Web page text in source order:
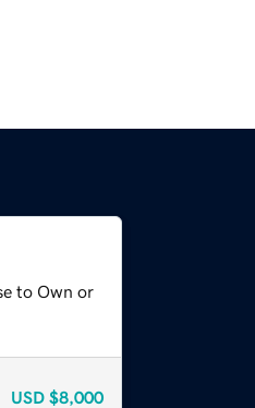
to Own or
USD $8,000